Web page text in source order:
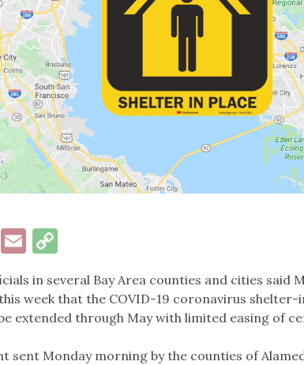
EmailCopy
Link
in several Bay Area counties and cities said
week that the COVID-19 coronavirus
extended through May with limited easing of
sent Monday morning by the counties of